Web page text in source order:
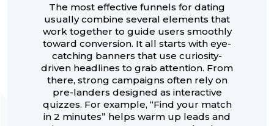
The most effective funnels for dating
usually combine several elements that
work together to guide users smoothly
toward conversion. It all starts with eye-
catching banners that use curiosity-
driven headlines to grab attention. From
there, strong campaigns often rely on
pre-landers designed as interactive
quizzes. For example, “Find your match
in 2 minutes” helps warm up leads and